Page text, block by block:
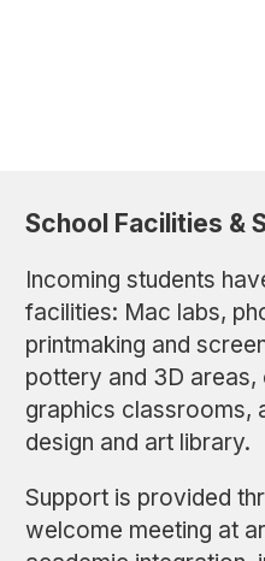
School Facilities &
Incoming students
facilities: Mac labs,
printmaking and
pottery and 3D
graphics classrooms,
design and art library.
Support is provided
welcome meeting at